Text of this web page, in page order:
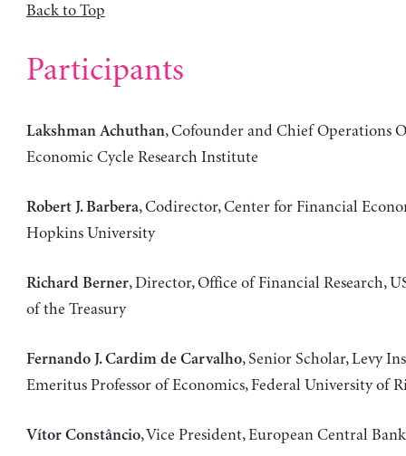
Back to Top
Participants
Lakshman Achuthan, Cofounder and Chief Operations
Economic Cycle Research Institute
Robert J. Barbera, Codirector, Center for Financial
Hopkins University
Richard Berner, Director, Office of Financial Research,
of the Treasury
Fernando J. Cardim de Carvalho, Senior Scholar, Levy
Emeritus Professor of Economics, Federal University of
Vítor Constâncio, Vice President, European Central Bank